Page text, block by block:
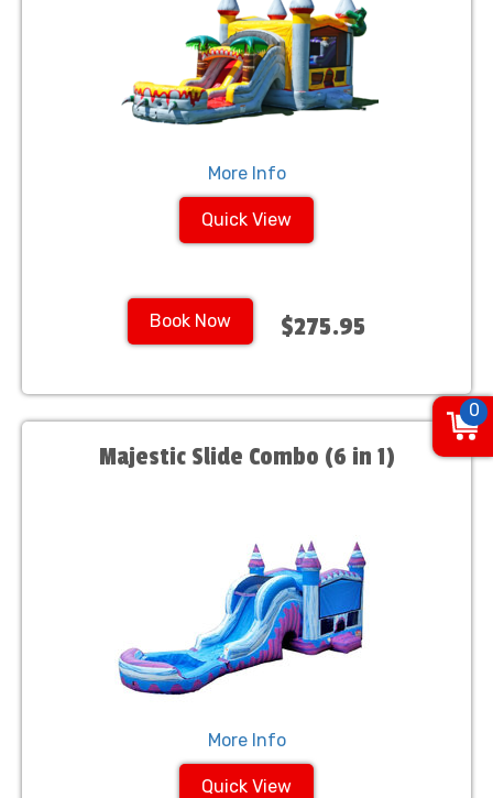
More Info
Quick View
Book Now $275.95
Majestic Slide Combo (6 in 1)
More Info
Quick View
0